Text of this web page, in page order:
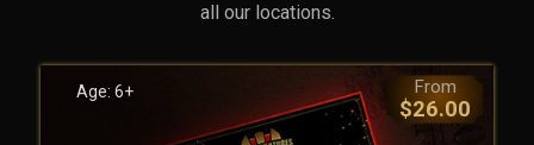
all our locations.
Age: 6+ From
$26.00